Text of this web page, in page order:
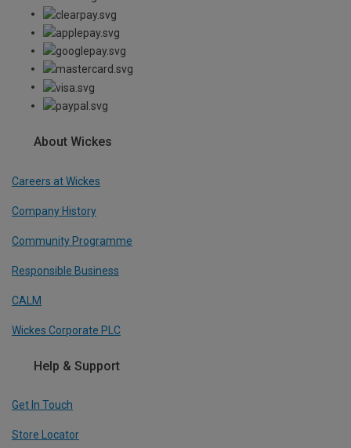
About Wickes
Careers at Wickes
Company History
Community Programme
Responsible Business
CALM
Wickes Corporate PLC
Help & Support
Get In Touch
Store Locator